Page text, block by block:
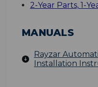
2-Year Parts, 1-
MANUALS
Rayzar
Installation